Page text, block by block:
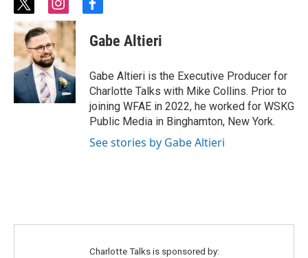
t
w
i
t
t
e
r
i
n
t
a
g
r
a
m
f
c
e
o
o
k
Gabe Altieri
Gabe Altieri is the Executive Producer for
Charlotte Talks with Mike Collins. Prior to
joining WFAE in 2022, he worked for WSKG
Public Media in Binghamton, New York.
See stories by Gabe Altieri
Charlotte Talks is sponsored by: